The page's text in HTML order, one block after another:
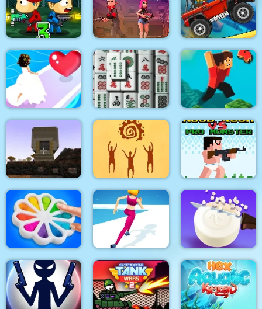
Medieval Defense Z
Stickman Team Force
2
Pixel Bubbleman.io
Zombie Last Castle 3 Vortex 9 Climb Racing 3D
Bridal Race 3D 3D Mahjong Parkour Block 4
Pixel Craft God simulator
Noob Rush vs Pro
Monsters
Pop It Bubble Game Run Of Life 3D Soap Cutting